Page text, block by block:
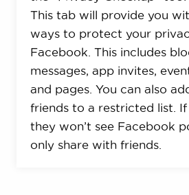
This tab will provide you
ways to protect your
Facebook. This includes
messages, app invites,
and pages. You can also
friends to a restricted list.
they won’t see Facebook
only share with friends.